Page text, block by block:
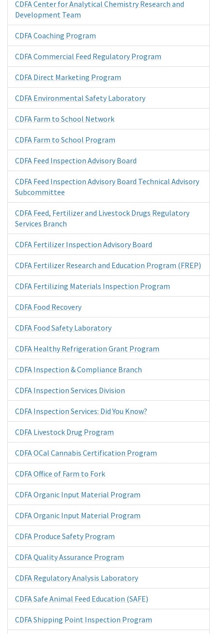
CDFA Center for Analytical Chemistry Research and
Development Team
CDFA Coaching Program
CDFA Commercial Feed Regulatory Program
CDFA Direct Marketing Program
CDFA Environmental Safety Laboratory
CDFA Farm to School Network
CDFA Farm to School Program
CDFA Feed Inspection Advisory Board
CDFA Feed Inspection Advisory Board Technical Advisory
Subcommittee
CDFA Feed, Fertilizer and Livestock Drugs Regulatory
Services Branch
CDFA Fertilizer Inspection Advisory Board
CDFA Fertilizer Research and Education Program (FREP)
CDFA Fertilizing Materials Inspection Program
CDFA Food Recovery
CDFA Food Safety Laboratory
CDFA Healthy Refrigeration Grant Program
CDFA Inspection & Compliance Branch
CDFA Inspection Services Division
CDFA Inspection Services: Did You Know?
CDFA Livestock Drug Program
CDFA OCal Cannabis Certification Program
CDFA Office of Farm to Fork
CDFA Organic Input Material Program
CDFA Organic Input Material Program
CDFA Produce Safety Program
CDFA Quality Assurance Program
CDFA Regulatory Analysis Laboratory
CDFA Safe Animal Feed Education (SAFE)
CDFA Shipping Point Inspection Program